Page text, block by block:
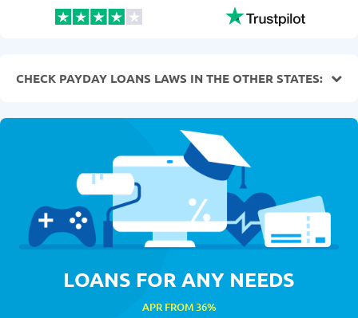
CHECK PAYDAY LOANS LAWS IN THE OTHER STATES:
LOANS FOR ANY NEEDS
APR FROM 36%